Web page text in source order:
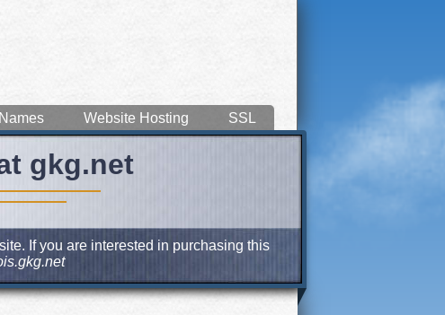
Website Hosting SSL
gkg.net
If you are interested in purchasing this